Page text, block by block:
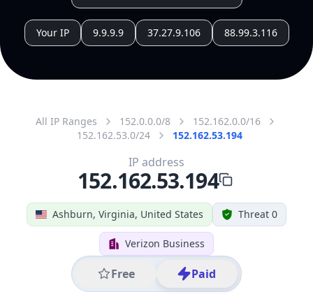
Your IP 9.9.9.9 37.27.9.106 88.99.3.116
All IP Ranges 152.0.0.0/8
152.162.0.0/16
152.162.53.0/24
152.162.53.194
Ashburn, Virginia, United States Threat 0
Verizon Business
Free Paid
IP address
152.162.53.194